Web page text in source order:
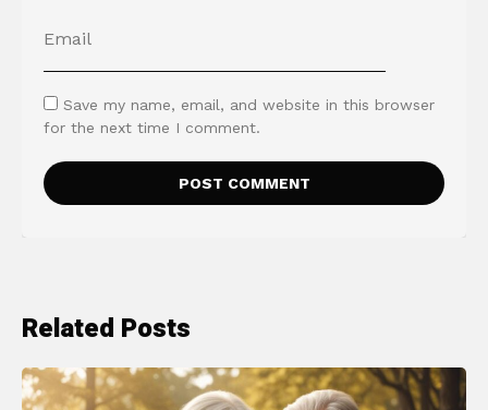
Save my name, email, and website in this browser
for the next time I comment.
Related Posts